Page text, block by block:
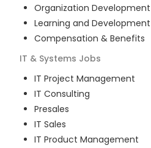
Organization Development
Learning and Development
Compensation & Benefits
IT & Systems Jobs
IT Project Management
IT Consulting
Presales
IT Sales
IT Product Management